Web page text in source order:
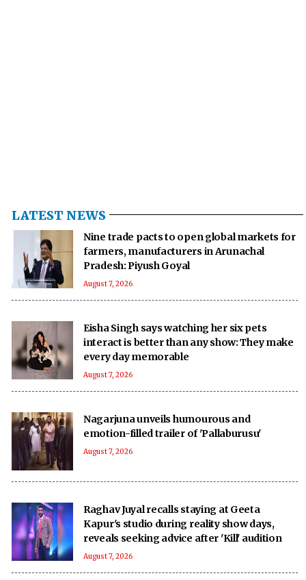
LATEST NEWS
Nine trade pacts to open global markets for
farmers, manufacturers in Arunachal
Pradesh: Piyush Goyal
August 7, 2026
Eisha Singh says watching her six pets
interact is better than any show: They make
every day memorable
August 7, 2026
Nagarjuna unveils humourous and
emotion-filled trailer of 'Pallaburusu'
August 7, 2026
Raghav Juyal recalls staying at Geeta
Kapur's studio during reality show days,
reveals seeking advice after 'Kill' audition
August 7, 2026